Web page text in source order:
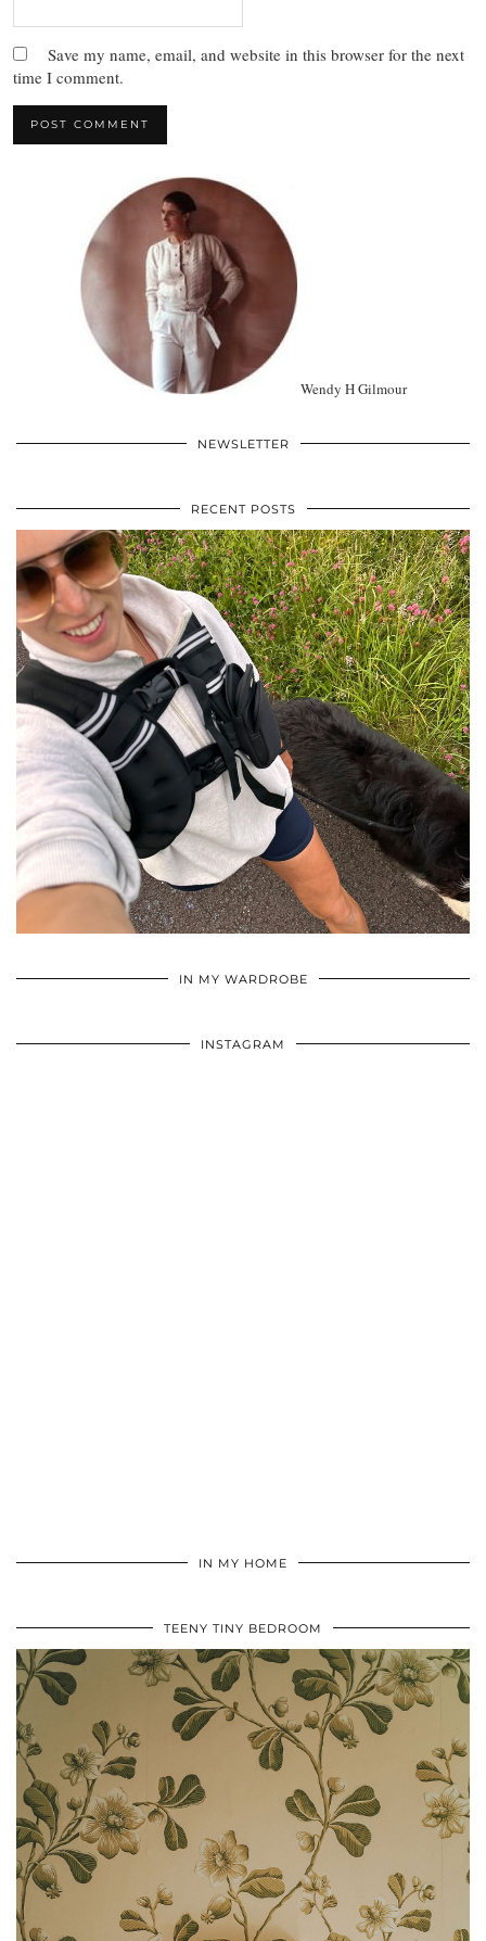
Save my name, email, and website in this browser for the next
time I comment.
Wendy H Gilmour
NEWSLETTER
RECENT POSTS
IN MY WARDROBE
INSTAGRAM
IN MY HOME
TEENY TINY BEDROOM